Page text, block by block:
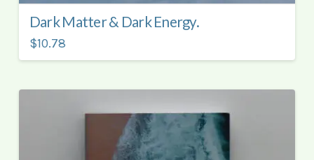
Dark Matter & Dark Energy.
$10.78